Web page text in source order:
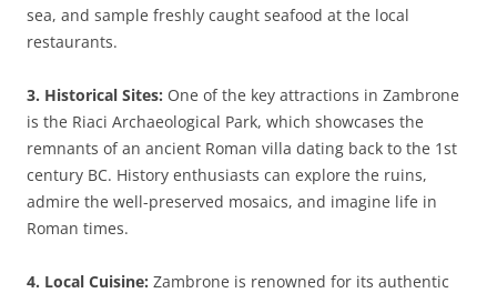
sea, and sample freshly caught seafood at the local
restaurants.
3. Historical Sites: One of the key attractions in Zambrone
is the Riaci Archaeological Park, which showcases the
remnants of an ancient Roman villa dating back to the 1st
century BC. History enthusiasts can explore the ruins,
admire the well-preserved mosaics, and imagine life in
Roman times.
4. Local Cuisine: Zambrone is renowned for its authentic